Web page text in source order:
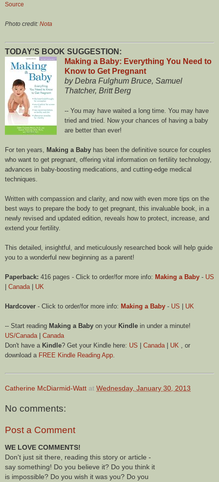
Source
Photo credit: Nota
TODAY'S BOOK SUGGESTION:
Making a Baby: Everything You Need to
Know to Get Pregnant
by Debra Fulghum Bruce, Samuel
Thatcher, Britt Berg
-- You may have waited a long time. You may have
tried and tried. Now your chances of having a baby
are better than ever!
For ten years, Making a Baby has been the definitive source for couples
who want to get pregnant, offering vital information on fertility technology,
advances in baby-boosting medications, and cutting-edge medical
techniques.
Written with compassion and clarity, and now with even more tips on the
best ways to prepare the body to get pregnant, this invaluable book, in a
newly revised and updated edition, reveals how to protect, increase, and
extend your fertility.
This detailed, insightful, and meticulously researched book will help guide
you to a wonderful new beginning as a parent!
Paperback: 416 pages - Click to order/for more info: Making a Baby - US
| Canada | UK
Hardcover - Click to order/for more info: Making a Baby - US | UK
-- Start reading Making a Baby on your Kindle in under a minute!
US/Canada | Canada
Don't have a Kindle? Get your Kindle here: US | Canada | UK , or
download a FREE Kindle Reading App
Catherine McDiarmid-Watt at Wednesday, January 30, 2013
No comments:
Post a Comment
WE LOVE COMMENTS!
Don't just sit there, reading this story or article -
say something! Do you believe it? Do you think it
is impossible? Do you wish it was you? Do you